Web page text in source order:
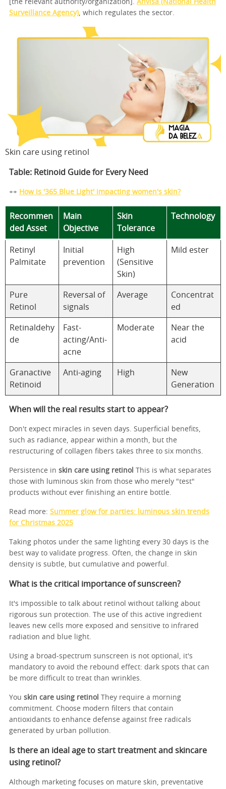
[the relevant authority/organization]. Anvisa (National Health
Surveillance Agency) , which regulates the sector.
Skin care using retinol
Table: Retinoid Guide for Every Need
++ How is '365 Blue Light' impacting women's skin?
Recommen
ded Asset
Main
Objective
Skin
Tolerance
Technology
Retinyl
Palmitate
Initial
prevention
High
(Sensitive
Skin)
Mild ester
Pure
Retinol
Reversal of
signals
Average
Concentrat
ed
Retinaldehy
de
Fast-
acting/Anti-
acne
Moderate
Near the
acid
Granactive
Retinoid
Anti-aging High
New
Generation
When will the real results start to appear?
Don't expect miracles in seven days. Superficial benefits,
such as radiance, appear within a month, but the
restructuring of collagen fibers takes three to six months.
Persistence in skin care using retinol This is what separates
those with luminous skin from those who merely "test"
products without ever finishing an entire bottle.
Read more: Summer glow for parties: luminous skin trends
for Christmas 2025
Taking photos under the same lighting every 30 days is the
best way to validate progress. Often, the change in skin
density is subtle, but cumulative and powerful.
What is the critical importance of sunscreen?
It's impossible to talk about retinol without talking about
rigorous sun protection. The use of this active ingredient
leaves new cells more exposed and sensitive to infrared
radiation and blue light.
Using a broad-spectrum sunscreen is not optional, it's
mandatory to avoid the rebound effect: dark spots that can
be more difficult to treat than wrinkles.
You skin care using retinol They require a morning
commitment. Choose modern filters that contain
antioxidants to enhance defense against free radicals
generated by urban pollution.
Is there an ideal age to start treatment and skincare
using retinol?
Although marketing focuses on mature skin, preventative